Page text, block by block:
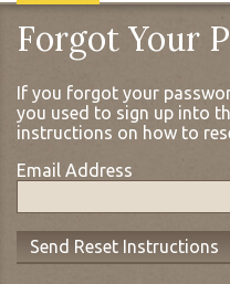
Main
Site
Forgot Your
If you forgot your
you used to sign up into
instructions on how to
Email Address
Send Reset Instructions